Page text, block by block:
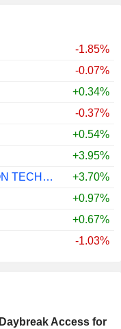
-1.85%
-0.07%
+0.34%
-0.37%
+0.54%
+3.95%
SPACEX (SPACE EXPLORATION TECHNOLOGIES)
+3.70%
+0.97%
+0.67%
-1.03%
Access for